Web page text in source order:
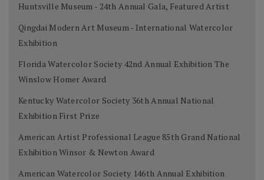
Huntsville Museum - 24th Annual Gala, Featured Artist
Qingdai Modern Art Museum - International Watercolor
Exhibition
Florida Watercolor Society 42nd Annual Exhibition The
Winslow Homer Award
Kentucky Watercolor Society 36th Annual National
Exhibition First Prize
American Artist Professional League 85th Grand National
Exhibition Winsor & Newton Award
American Watercolor Society 146th Annual Exhibition